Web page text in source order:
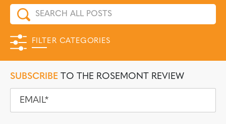
FILTER CATEGORIES
SUBSCRIBE TO THE ROSEMONT REVIEW